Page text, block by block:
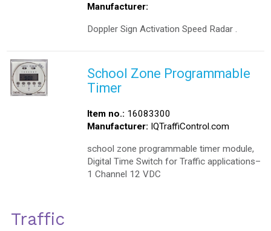
Manufacturer:
Doppler Sign Activation Speed Radar .
School Zone Programmable
Timer
Item no.: 16083300
Manufacturer: IQTraffiControl.com
school zone programmable timer module,
Digital Time Switch for Traffic applications–
1 Channel 12 VDC
Traffic